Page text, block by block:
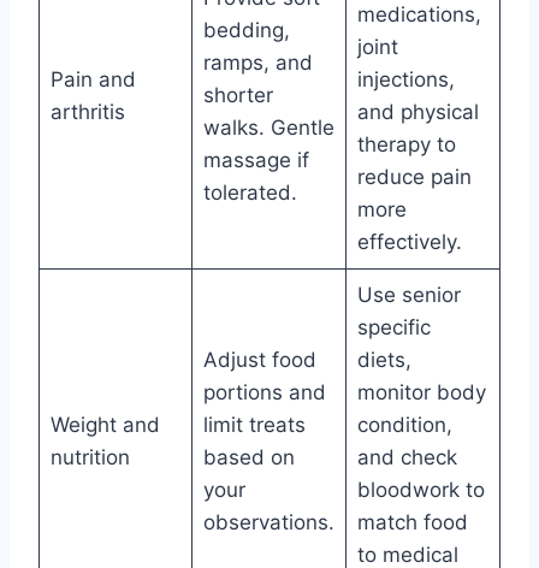
Pain and
arthritis
bedding,
ramps, and
shorter
walks. Gentle
massage if
tolerated.
medications,
joint
injections,
and physical
therapy to
reduce pain
more
effectively.
Weight and
nutrition
Adjust food
portions and
limit treats
based on
your
observations.
Use senior
specific
diets,
monitor body
condition,
and check
bloodwork to
match food
to medical